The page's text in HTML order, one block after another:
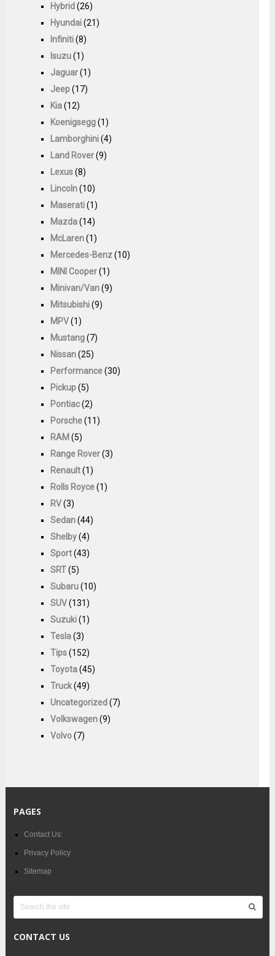
Hybrid(26)
Hyundai(21)
Infiniti(8)
Isuzu(1)
Jaguar(1)
Jeep(17)
Kia(12)
Koenigsegg(1)
Lamborghini(4)
Land Rover(9)
Lexus(8)
Lincoln(10)
Maserati(1)
Mazda(14)
McLaren(1)
Mercedes-Benz(10)
MINI Cooper(1)
Minivan/Van(9)
Mitsubishi(9)
MPV(1)
Mustang(7)
Nissan(25)
Performance(30)
Pickup(5)
Pontiac(2)
Porsche(11)
RAM (5)
Range Rover(3)
Renault(1)
Rolls Royce(1)
RV(3)
Sedan(44)
Shelby(4)
Sport(43)
SRT(5)
Subaru(10)
SUV(131)
Suzuki(1)
Tesla(3)
Tips(152)
Toyota(45)
Truck(49)
Uncategorized(7)
Volkswagen(9)
Volvo(7)
PAGES
Contact Us:
Privacy Policy
Sitemap
CONTACT US